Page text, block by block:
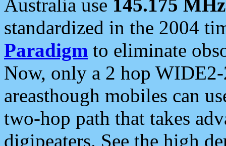
Australia use 145.175 MHz
standardized in the 2004
Paradigm to eliminate
Now, only a 2 hop
areasthough mobiles can
two-hop path that takes
digipeaters. See the high